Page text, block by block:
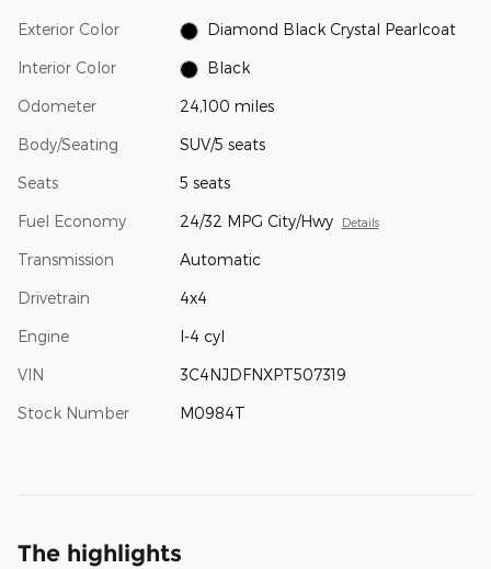
Exterior Color Diamond Black Crystal Pearlcoat
Interior Color Black
Odometer 24,100 miles
Body/Seating SUV/5 seats
Seats 5 seats
Fuel Economy 24/32 MPG City/Hwy Details
Transmission Automatic
Drivetrain 4x4
Engine I-4 cyl
VIN 3C4NJDFNXPT507319
Stock Number M0984T
The highlights